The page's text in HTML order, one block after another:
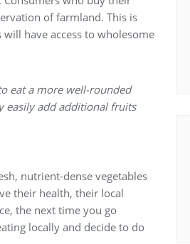
of farmland. This is
have access to wholesome
eat a more well-rounded
easily add additional fruits
nutrient-dense vegetables
their health, their local
the next time you go
locally and decide to do